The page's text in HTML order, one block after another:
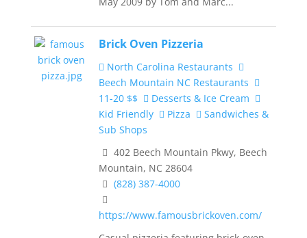
Brick Oven Pizzeria
North Carolina Restaurants
Beech Mountain NC Restaurants
11-20 $$
Desserts & Ice Cream
Kid Friendly
Pizza
Sandwiches &
Sub Shops
402 Beech Mountain Pkwy, Beech
Mountain, NC 28604
(828) 387-4000
https://www.famousbrickoven.com/